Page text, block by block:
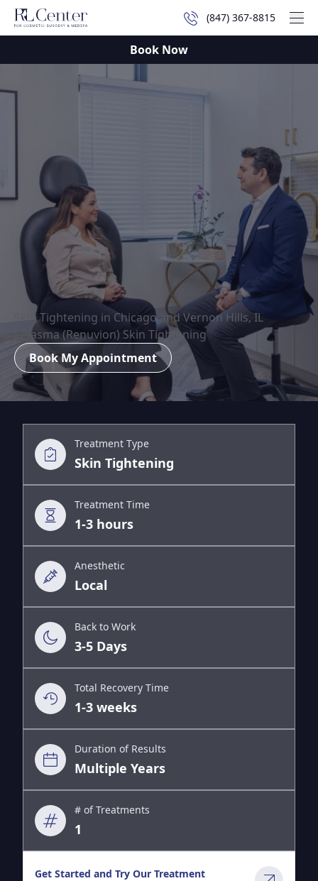
(847) 367-8815
Book Now
Skin Tightening in Chicago and Vernon Hills, IL
J-Plasma (Renuvion) Skin Tightening
Book My Appointment
Treatment Type
Skin Tightening
Treatment Time
1-3 hours
Anesthetic
Local
Back to Work
3-5 Days
Total Recovery Time
1-3 weeks
Duration of Results
Multiple Years
# of Treatments
1
Get Started and Try Our Treatment